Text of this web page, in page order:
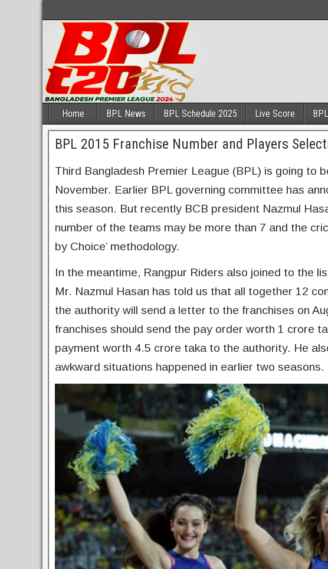
Home BPL News BPL Schedule 2025 Live Score
BPL 2015 Franchise Number and Players
Third Bangladesh Premier League (BPL) is going to
November. Earlier BPL governing committee has
this season. But recently BCB president Nazmul
number of the teams may be more than 7 and the
by Choice’ methodology.
In the meantime, Rangpur Riders also joined to the
Mr. Nazmul Hasan has told us that all together 12
the authority will send a letter to the franchises on
franchises should send the pay order worth 1 crore
payment worth 4.5 crore taka to the authority. He
awkward situations happened in earlier two seasons.